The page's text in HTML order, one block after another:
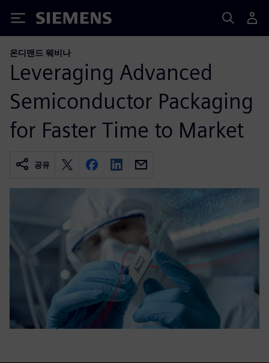
Siemens
온디맨드 웨비나
Leveraging Advanced
Semiconductor Packaging
for Faster Time to Market
공유